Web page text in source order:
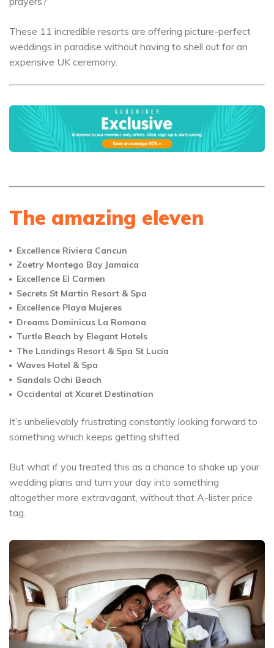
These 11 incredible resorts are offering picture-perfect
weddings in paradise without having to shell out for an
expensive UK ceremony.
The amazing eleven
Excellence Riviera Cancun
Zoetry Montego Bay Jamaica
Excellence El Carmen
Secrets St Martin Resort & Spa
Excellence Playa Mujeres
Dreams Dominicus La Romana
Turtle Beach by Elegant Hotels
The Landings Resort & Spa St Lucia
Waves Hotel & Spa
Sandals Ochi Beach
Occidental at Xcaret Destination
It’s unbelievably frustrating constantly looking forward to
something which keeps getting shifted.
But what if you treated this as a chance to shake up your
wedding plans and turn your day into something
altogether more extravagant, without that A-lister price
tag.